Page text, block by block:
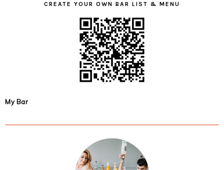
CREATE YOUR OWN BAR LIST & MENU
My Bar